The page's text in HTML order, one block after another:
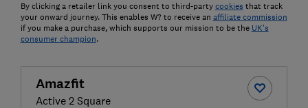
By clicking a retailer link you consent to third-party cookies that track
your onward journey. This enables W? to receive an affiliate commission
if you make a purchase, which supports our mission to be the UK's
consumer champion.
Amazfit
Active 2 Square